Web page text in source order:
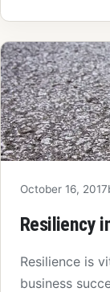
October 16, 2017
Resiliency
Resilience is
business